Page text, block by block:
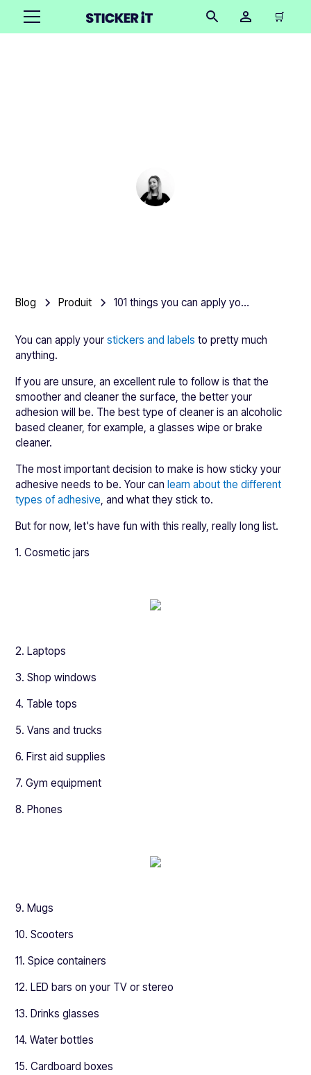
🛒
Blog Produit 101 things you can apply your stickers and labels to
You can apply yourstickers and labels to pretty much
anything.
If you are unsure, an excellent rule to follow is that the
smoother and cleaner the surface, the better your
adhesion will be. The best type of cleaner is an alcoholic
based cleaner, for example, a glasses wipe or brake
cleaner.
The most important decision to make is how sticky your
adhesive needs to be. Your canlearn about the different
types of adhesive, and what they stick to.
But for now, let's have fun with this really, really long list.
1. Cosmetic jars
2. Laptops
3. Shop windows
4. Table tops
5. Vans and trucks
6. First aid supplies
7. Gym equipment
8. Phones
9. Mugs
10. Scooters
11. Spice containers
12. LED bars on your TV or stereo
13. Drinks glasses
14. Water bottles
15. Cardboard boxes